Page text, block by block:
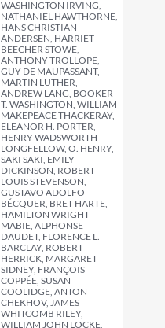
WASHINGTON IRVING,
NATHANIEL HAWTHORNE,
HANS CHRISTIAN
ANDERSEN, HARRIET
BEECHER STOWE,
ANTHONY TROLLOPE,
GUY DE MAUPASSANT,
MARTIN LUTHER,
ANDREW LANG, BOOKER
T. WASHINGTON, WILLIAM
MAKEPEACE THACKERAY,
ELEANOR H. PORTER,
HENRY WADSWORTH
LONGFELLOW, O. HENRY,
SAKI SAKI, EMILY
DICKINSON, ROBERT
LOUIS STEVENSON,
GUSTAVO ADOLFO
BÉCQUER, BRET HARTE,
HAMILTON WRIGHT
MABIE, ALPHONSE
DAUDET, FLORENCE L.
BARCLAY, ROBERT
HERRICK, MARGARET
SIDNEY, FRANÇOIS
COPPÉE, SUSAN
COOLIDGE, ANTON
CHEKHOV, JAMES
WHITCOMB RILEY,
WILLIAM JOHN LOCKE,